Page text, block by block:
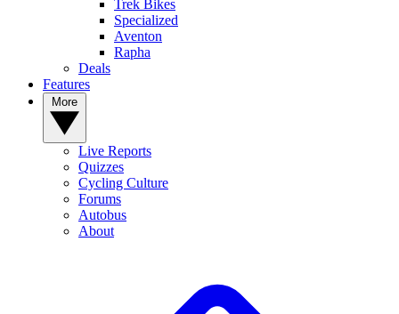
Trek Bikes
Specialized
Aventon
Rapha
Deals
Features
Live Reports
Quizzes
Cycling Culture
Forums
Autobus
About